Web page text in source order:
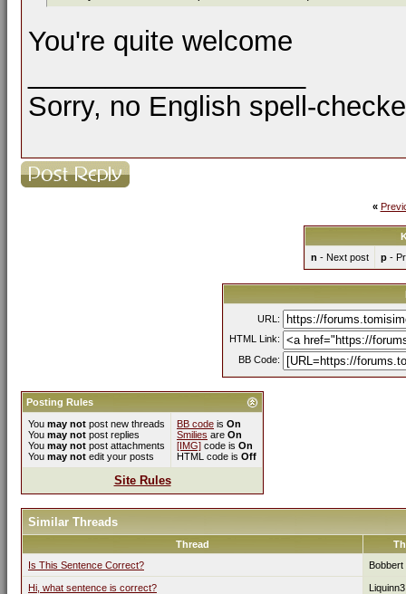
You're quite welcome
Sorry, no English spell-
«
n - Next post p-
URL:
HTML Link:
BB Code:
Posting Rules
You may not post new threads
You may not post replies
You may not post attachments
You may not edit your posts
BB code is On
Smilies are On
[IMG] code is On
HTML code is Off
Site Rules
Similar Threads
Thread
Is This Sentence Correct?
Bobbert
Hi, what sentence is correct? Liquinn3